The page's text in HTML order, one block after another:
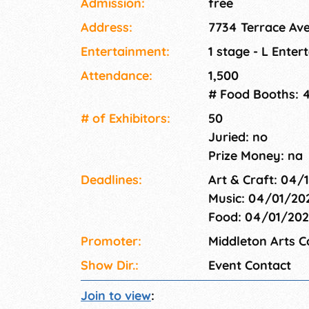
Middleton's lively downtown district. Stroll
discover stunning paintings, photography,
purchase. Enjoy live art demonstrations
immerse yourself in the crea
Address:
7734 Terrace
Entertainment:
1 stage - L
Attendance:
1,500
# Food Booths:
# of Exhi­bitors:
50
Juried: no
Prize Money: na
Deadlines:
Art & Craft: 04/
Music: 04/01/
Food: 04/01/
Promoter:
Middleton Arts
Show Dir.:
Event Contact
Join to view: